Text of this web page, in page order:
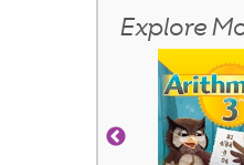
Explore